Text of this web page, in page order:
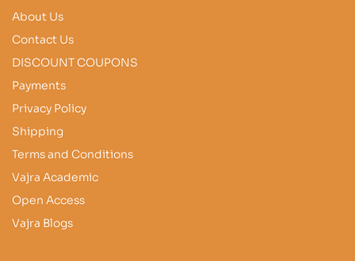
About Us
Contact Us
DISCOUNT COUPONS
Payments
Privacy Policy
Shipping
Terms and Conditions
Vajra Academic
Open Access
Vajra Blogs